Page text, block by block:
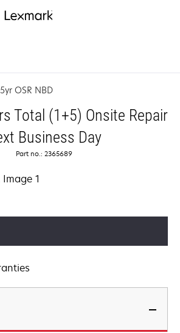
OSR NBD
Total (1+5) Onsite Repair
Business Day
Part no.: 2365689